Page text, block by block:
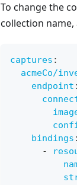
To change the
collection
captures :
acmeCo/
endpoint :
bindings :
-